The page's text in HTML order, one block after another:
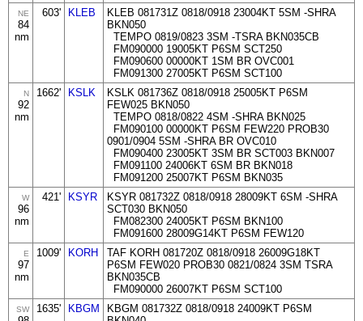
NE
84
nm
603' KLEB
KLEB 081731Z 0818/0918 23004KT 5SM -SHRA
BKN050
TEMPO 0819/0823 3SM -TSRA BKN035CB
FM090000 19005KT P6SM SCT250
FM090600 00000KT 1SM BR OVC001
FM091300 27005KT P6SM SCT100
N
92
nm
1662' KSLK
KSLK 081736Z 0818/0918 25005KT P6SM
FEW025 BKN050
TEMPO 0818/0822 4SM -SHRA BKN025
FM090100 00000KT P6SM FEW220 PROB30
0901/0904 5SM -SHRA BR OVC010
FM090400 23005KT 3SM BR SCT003 BKN007
FM091100 24006KT 6SM BR BKN018
FM091200 25007KT P6SM BKN035
W
96
nm
421' KSYR
KSYR 081732Z 0818/0918 28009KT 6SM -SHRA
SCT030 BKN050
FM082300 24005KT P6SM BKN100
FM091600 28009G14KT P6SM FEW120
E
97
nm
1009' KORH
TAF KORH 081720Z 0818/0918 26009G18KT
P6SM FEW020 PROB30 0821/0824 3SM TSRA
BKN035CB
FM090000 26007KT P6SM SCT100
SW 1635' KBGM
KBGM 081732Z 0818/0918 24009KT P6SM